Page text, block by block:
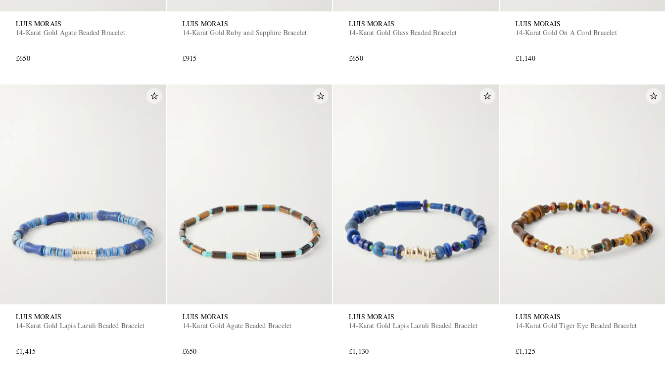
LUIS MORAIS
14-Karat Gold Agate Beaded Bracelet
£650
LUIS MORAIS
14-Karat Gold Ruby and Sapphire Bracelet
£915
LUIS MORAIS
14-Karat Gold Glass Beaded Bracelet
£650
LUIS MORAIS
14-Karat Gold On A Cord Bracelet
£1,140
LUIS MORAIS
14-Karat Gold Lapis Lazuli Beaded Bracelet
£1,415
LUIS MORAIS
14-Karat Gold Agate Beaded Bracelet
£650
LUIS MORAIS
14-Karat Gold Lapis Lazuli Beaded Bracelet
£1,130
LUIS MORAIS
14-Karat Gold Tiger Eye Beaded Bracelet
£1,125